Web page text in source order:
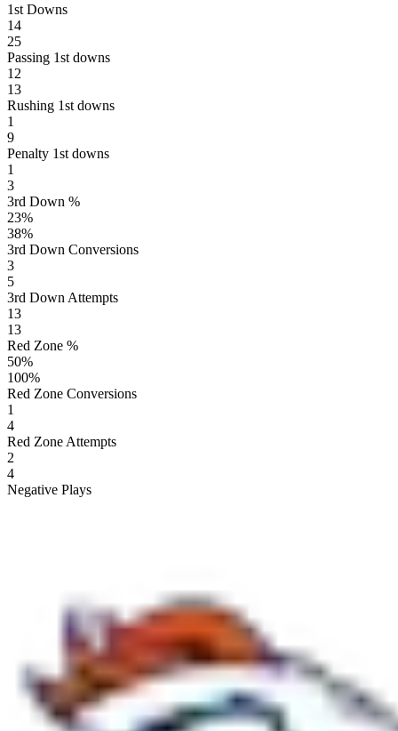
1st Downs
14
25
Passing 1st downs
12
13
Rushing 1st downs
1
9
Penalty 1st downs
1
3
3rd Down %
23%
38%
3rd Down Conversions
3
5
3rd Down Attempts
13
13
Red Zone %
50%
100%
Red Zone Conversions
1
4
Red Zone Attempts
2
4
Negative Plays